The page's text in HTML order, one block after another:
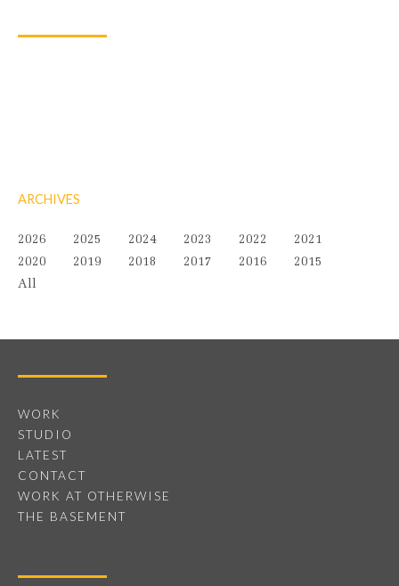
ARCHIVES
2026 2025 2024 2023 2022
2021
2020
2019 2018 2017 2016
2015
All
WORK
STUDIO
LATEST
CONTACT
WORK AT OTHERWISE
THE BASEMENT